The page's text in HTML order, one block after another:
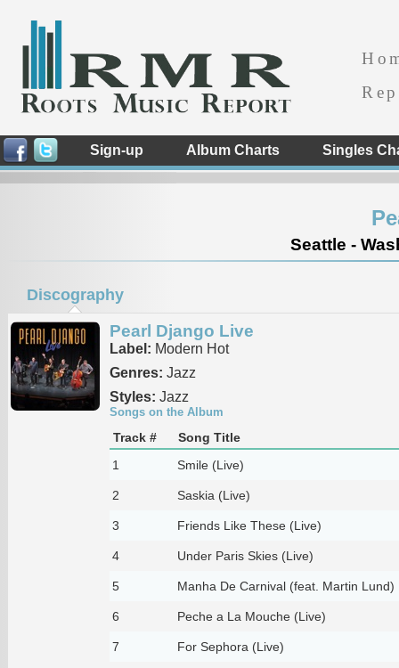
Sign-up Album Charts Singles
Seattle -
Discography
Pearl Django Live
Label: Modern Hot
Genres: Jazz
Styles: Jazz
Songs on the Album
Track #
Song Title
1
Smile (Live)
2 Saskia (Live)
3 Friends Like These (Live)
4 Under Paris Skies (Live)
5 Manha De Carnival (feat. Martin Lund)
6 Peche a La Mouche (Live)
7 For Sephora (Live)